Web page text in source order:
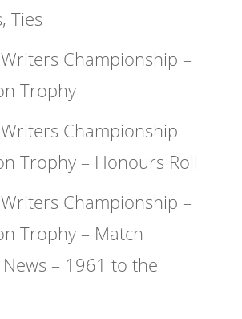
Ties
Championship –
Trophy
Championship –
Trophy – Honours Roll
Championship –
Trophy – Match
– 1961 to the